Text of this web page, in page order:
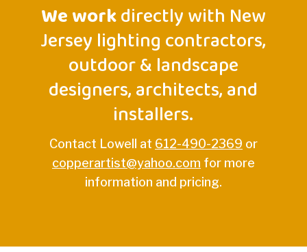
We workdirectly with New
Jersey lighting contractors,
outdoor & landscape
designers, architects, and
installers.
Contact Lowell at 612-490-2369 or
copperartist@yahoo.com for more
information and pricing.